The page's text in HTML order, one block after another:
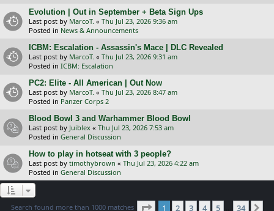
Evolution | Out in September + Beta Sign Ups
Last post by MarcoT. « Thu Jul 23, 2026 9:36 am
Posted in News & Announcements
ICBM: Escalation - Assassin's Mace | DLC Revealed
Last post by MarcoT. « Thu Jul 23, 2026 9:31 am
Posted in ICBM: Escalation
PC2: Elite - All American | Out Now
Last post by MarcoT. « Thu Jul 23, 2026 8:47 am
Posted in Panzer Corps 2
Blood Bowl 3 and Warhammer Blood Bowl
Last post by Juiblex « Thu Jul 23, 2026 7:53 am
Posted in General Discussion
How to play in hotseat with 3 people?
Last post by timothybrown « Thu Jul 23, 2026 4:22 am
Posted in General Discussion
Search found more than 1000 matches Page 1of 34
1 2 3 4 5 … 34